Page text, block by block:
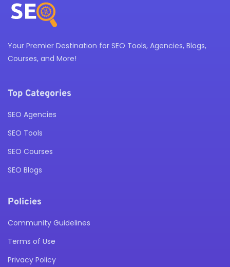
Your Premier Destination for SEO Tools, Agencies, Blogs,
Courses, and More!
Top Categories
SEO Agencies
SEO Tools
SEO Courses
SEO Blogs
Policies
Community Guidelines
Terms of Use
Privacy Policy